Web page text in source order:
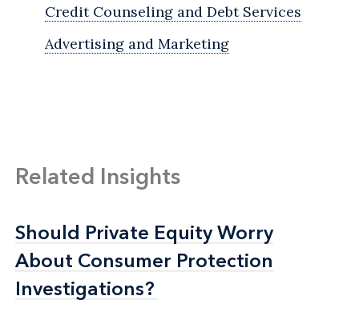
Credit Counseling and Debt Services
Advertising and Marketing
Related Insights
Should Private Equity Worry
About Consumer Protection
Investigations?
Should Private Equity Worry
About Consumer Protection
Investigations?